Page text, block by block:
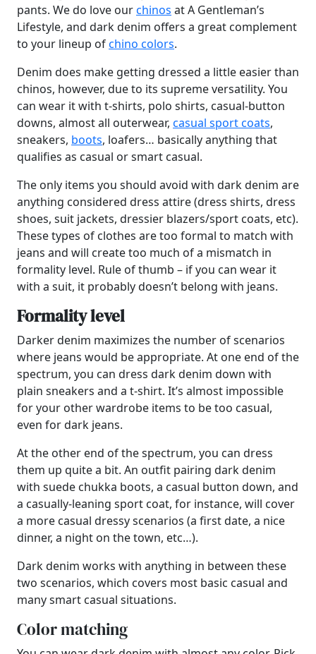
pants. We do love ourchinos at A Gentleman’s
Lifestyle, and dark denim offers a great complement
to your lineup ofchino colors.
Denim does make getting dressed a little easier than
chinos, however, due to its supreme versatility. You
can wear it with t-shirts, polo shirts, casual-button
downs, almost all outerwear, casual sport coats,
sneakers, boots, loafers… basically anything that
qualifies as casual or smart casual.
The only items you should avoid with dark denim are
anything considered dress attire (dress shirts, dress
shoes, suit jackets, dressier blazers/sport coats, etc).
These types of clothes are too formal to match with
jeans and will create too much of a mismatch in
formality level. Rule of thumb – if you can wear it
with a suit, it probably doesn’t belong with jeans.
Formality level
Darker denim maximizes the number of scenarios
where jeans would be appropriate. At one end of the
spectrum, you can dress dark denim down with
plain sneakers and a t-shirt. It’s almost impossible
for your other wardrobe items to be too casual,
even for dark jeans.
At the other end of the spectrum, you can dress
them up quite a bit. An outfit pairing dark denim
with suede chukka boots, a casual button down, and
a casually-leaning sport coat, for instance, will cover
a more casual dressy scenarios (a first date, a nice
dinner, a night on the town, etc…).
Dark denim works with anything in between these
two scenarios, which covers most basic casual and
many smart casual situations.
Color matching